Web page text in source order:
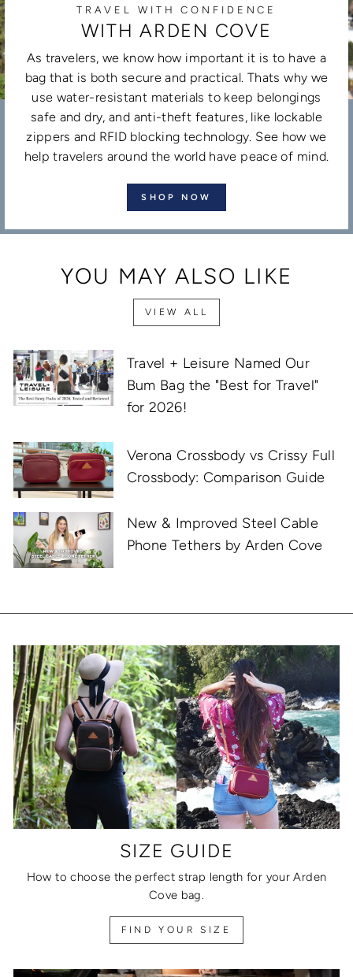
TRAVEL WITH CONFIDENCE
WITH ARDEN COVE
As travelers, we know how important it is to have a
bag that is both secure and practical. Thats why we
use water-resistant materials to keep belongings
safe and dry, and anti-theft features, like lockable
zippers and RFID blocking technology. See how we
help travelers around the world have peace of mind.
SHOP NOW
YOU MAY ALSO LIKE
VIEW ALL
Travel + Leisure Named Our
Bum Bag the "Best for Travel"
for 2026!
Verona Crossbody vs Crissy Full
Crossbody: Comparison Guide
New & Improved Steel Cable
Phone Tethers by Arden Cove
SIZE GUIDE
How to choose the perfect strap length for your Arden
Cove bag.
FIND YOUR SIZE